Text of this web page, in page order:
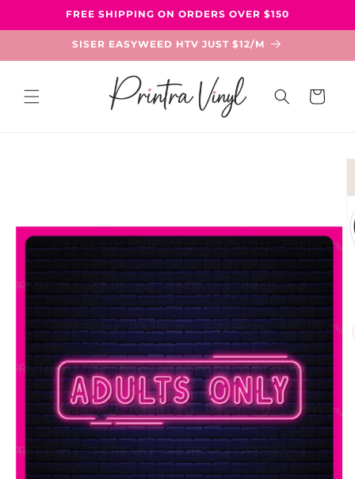
Skip toFREE SHIPPING ON ORDERS OVER $150
SISER EASYWEED HTV JUST $12/M
Cart